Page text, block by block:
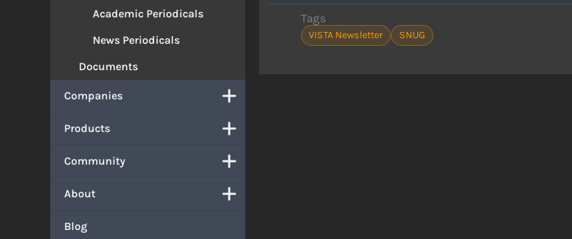
Academic Periodicals
News Periodicals
Documents
Companies
Products
Community
About
Blog
Tags
VISTA Newsletter SNUG